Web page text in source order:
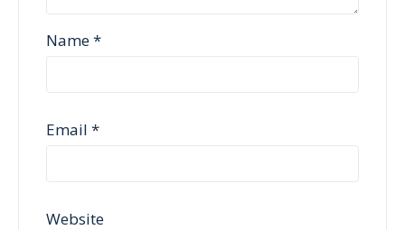
Name*
Email *
Website